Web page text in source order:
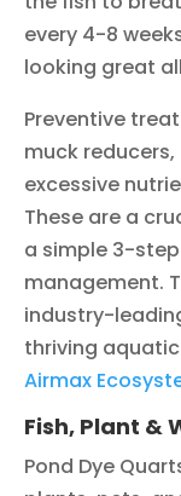
every 4-8
looking great
Preventive
muck
excessive
These are a
a simple 3-
management.
industry-
thriving
Airmax
Fish, Plant &
Pond Dye